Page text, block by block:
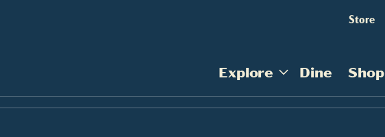
Store
Explore Dine Shop